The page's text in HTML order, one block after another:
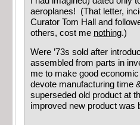
aeroplanes! (That letter,
Curator Tom Hall and
others, cost me nothing.)
Were ’73s sold after
assembled from parts in
me to make good
devote manufacturing time
superseded old product at
improved new product was